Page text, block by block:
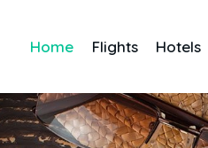
Home Flights Hotels